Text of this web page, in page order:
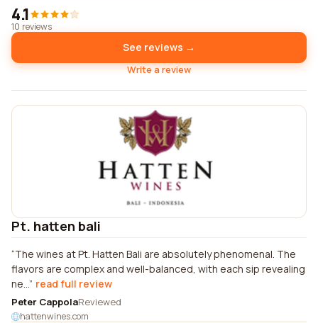
4.1
10 reviews
See reviews →
Write a review
Pt. hatten bali
The wines at Pt. Hatten Bali are absolutely phenomenal. The
flavors are complex and well-balanced, with each sip revealing
ne... read full review
Peter CappolaReviewed
hattenwines.com